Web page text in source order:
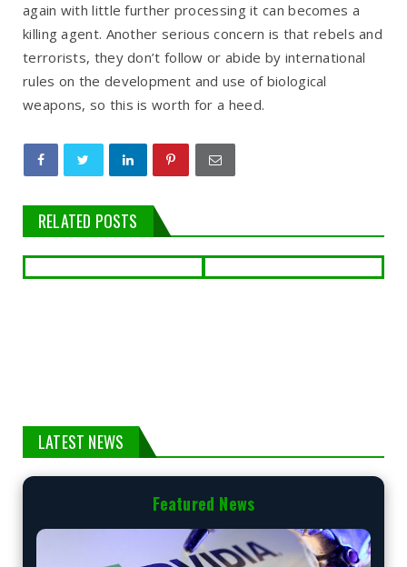
again with little further processing it can becomes a
killing agent. Another serious concern is that rebels and
terrorists, they don’t follow or abide by international
rules on the development and use of biological
weapons, so this is worth for a heed.
RELATED POSTS
LATEST NEWS
Featured News